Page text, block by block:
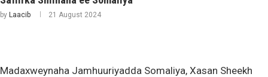
by Laacib 21 August 2024
Madaxweynaha Jamhuuriyadda Somaliya, Xasan Sheekh